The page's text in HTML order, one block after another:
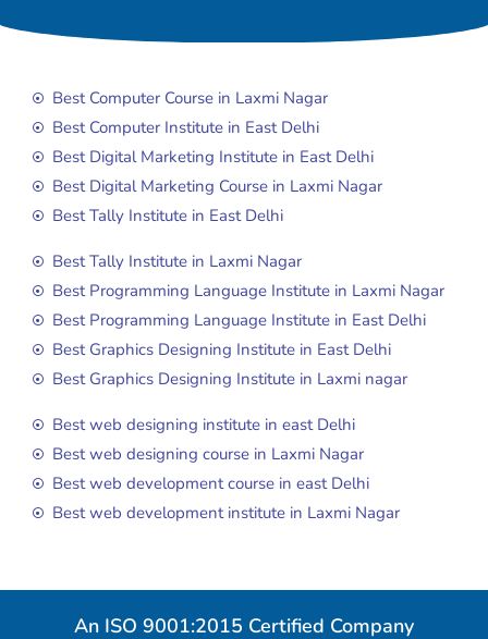
Best Computer Course in Laxmi Nagar
Best Computer Institute in East Delhi
Best Digital Marketing Institute in East Delhi
Best Digital Marketing Course in Laxmi Nagar
Best Tally Institute in East Delhi
Best Tally Institute in Laxmi Nagar
Best Programming Language Institute in Laxmi Nagar
Best Programming Language Institute in East Delhi
Best Graphics Designing Institute in East Delhi
Best Graphics Designing Institute in Laxmi nagar
Best web designing institute in east Delhi
Best web designing course in Laxmi Nagar
Best web development course in east Delhi
Best web development institute in Laxmi Nagar
An ISO 9001:2015 Certified Company